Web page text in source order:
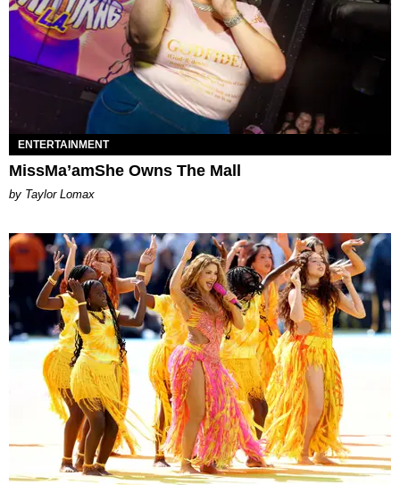
ENTERTAINMENT
MissMa’amShe Owns The Mall
by Taylor Lomax